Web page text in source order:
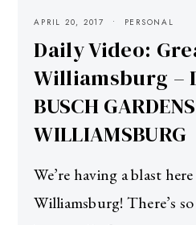
APRIL 20, 2017 PERSONAL
Daily Video:
Williamsburg –
BUSCH
WILLIAMSBURG
We’re having a blast
Williamsburg! There’s